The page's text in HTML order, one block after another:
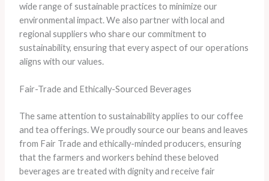
wide range of sustainable practices to minimize our
environmental impact. We also partner with local and
regional suppliers who share our commitment to
sustainability, ensuring that every aspect of our operations
aligns with our values.
Fair-Trade and Ethically-Sourced Beverages
The same attention to sustainability applies to our coffee
and tea offerings. We proudly source our beans and leaves
from Fair Trade and ethically-minded producers, ensuring
that the farmers and workers behind these beloved
beverages are treated with dignity and receive fair